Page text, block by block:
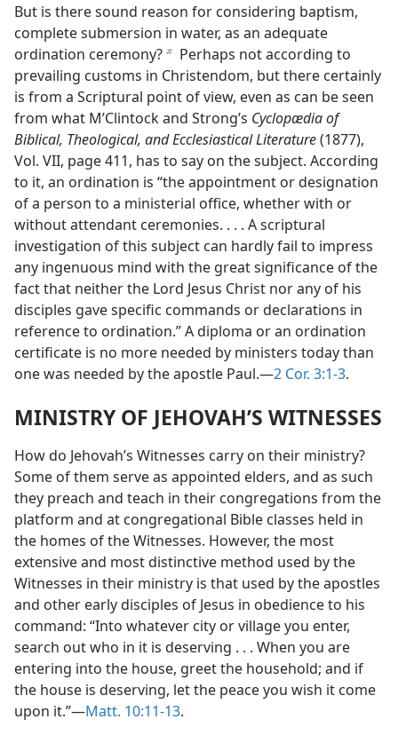
But is there sound reason for considering baptism,
complete submersion in water, as an adequate
ordination ceremony?b Perhaps not according to
prevailing customs in Christendom, but there certainly
is from a Scriptural point of view, even as can be seen
from what M’Clintock and Strong’s Cyclopædia of
Biblical, Theological, and Ecclesiastical Literature(1877),
Vol. VII, page 411, has to say on the subject. According
to it, an ordination is “the appointment or designation
of a person to a ministerial office, whether with or
without attendant ceremonies. . . . A scriptural
investigation of this subject can hardly fail to impress
any ingenuous mind with the great significance of the
fact that neither the Lord Jesus Christ nor any of his
disciples gave specific commands or declarations in
reference to ordination.” A diploma or an ordination
certificate is no more needed by ministers today than
one was needed by the apostle Paul.​—2 Cor. 3:1-3.
MINISTRY OF JEHOVAH’S WITNESSES
How do Jehovah’s Witnesses carry on their ministry?
Some of them serve as appointed elders, and as such
they preach and teach in their congregations from the
platform and at congregational Bible classes held in
the homes of the Witnesses. However, the most
extensive and most distinctive method used by the
Witnesses in their ministry is that used by the apostles
and other early disciples of Jesus in obedience to his
command: “Into whatever city or village you enter,
search out who in it is deserving . . . When you are
entering into the house, greet the household; and if
the house is deserving, let the peace you wish it come
upon it.”​—Matt. 10:11-13.